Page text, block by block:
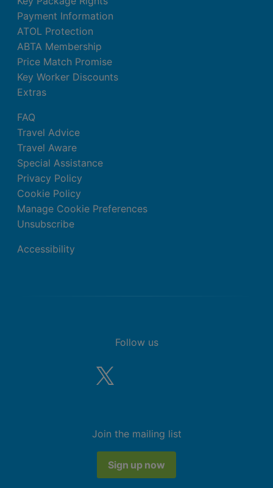
Payment Information
ATOL Protection
ABTA Membership
Price Match Promise
Key Worker Discounts
Extras
FAQ
Travel Advice
Travel Aware
Special Assistance
Privacy Policy
Cookie Policy
Manage Cookie Preferences
Unsubscribe
Accessibility
Follow us
Join the mailing list
Sign up now